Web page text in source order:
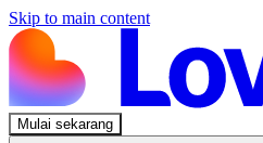
Skip to main content
Mulai sekarang